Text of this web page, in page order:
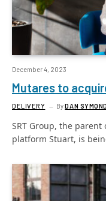
December 4, 2023
Mutares to
DELIVERY ByDAN
SRT Group, the
platform Stuart, is